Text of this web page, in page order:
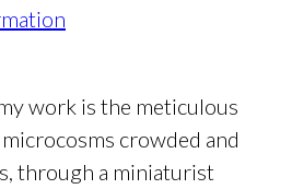
work is the meticulous
crowded and
through a miniaturist